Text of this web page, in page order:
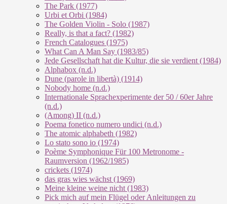
The Park (1977)
Urbi et Orbi (1984)
The Golden Violin - Solo (1987)
Really, is that a fact? (1982)
French Catalogues (1975)
What Can A Man Say (1983/85)
Jede Gesellschaft hat die Kultur, die sie verdient (1984)
Alphabox (n.d.)
Dune (parole in libertà) (1914)
Nobody home (n.d.)
Internationale Sprachexperimente der 50 / 60er Jahre
(n.d.)
(Among) II (n.d.)
Poema fonetico numero undici (n.d.)
The atomic alphabeth (1982)
Lo stato sono io (1974)
Poème Symphonique Für 100 Metronome -
Raumversion (1962/1985)
crickets (1974)
das gras wies wächst (1969)
Meine kleine weine nicht (1983)
Pick mich auf mein Flügel oder Anleitungen zu